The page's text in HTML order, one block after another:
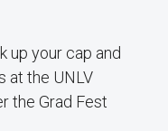
up your cap and
at the UNLV
the Grad Fest